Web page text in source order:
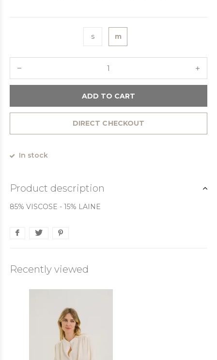
s m
ADD TO CART
DIRECT CHECKOUT
In stock
Product description
85% VISCOSE - 15% LAINE
Recently viewed